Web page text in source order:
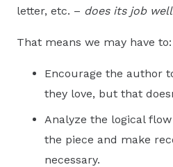
letter, etc. – does its job well
That means we may have to:
Encourage the author
they love, but that
Analyze the logical
the piece and make
necessary.